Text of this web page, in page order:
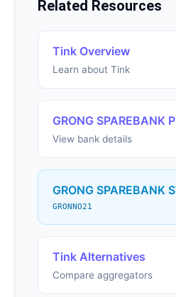
Related Resources
Tink Overview
Learn about Tink
GRONG SPAREBANK
View bank details
GRONG SPAREBANK
GRONNO21
Tink Alternatives
Compare aggregators